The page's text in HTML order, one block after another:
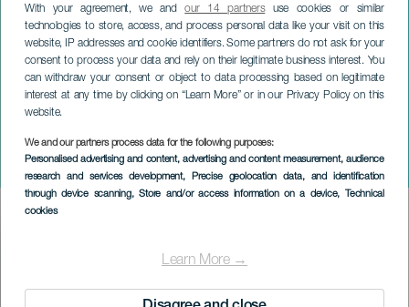
With your agreement, we andour 14 partnersuse cookies or similar
technologies to store, access, and process personal data like your visit on this
website, IP addresses and cookie identifiers. Some partners do not ask for your
consent to process your data and rely on their legitimate business interest. You
can withdraw your consent or object to data processing based on legitimate
interest at any time by clicking on “Learn More” or in our Privacy Policy on this
website.
We and our partners process data for the following purposes:
Personalised advertising and content, advertising and content measurement, audience
research and services development, Precise geolocation data, and identification
through device scanning, Store and/or access information on a device, Technical
cookies
Learn More →
Community Sky
LA PALMA
Imagen